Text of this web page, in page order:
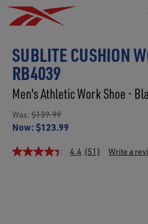
SUBLITE CUSHION
RB4039
Men's Athletic Work Shoe -
Was: $139.99
Now: $123.99
4.4 (51) Write a